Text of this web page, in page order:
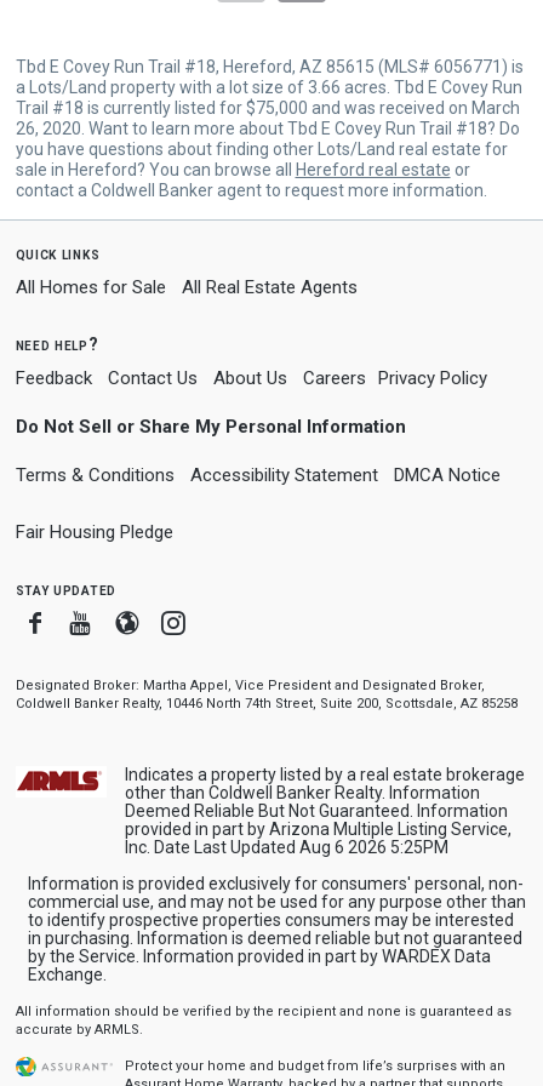
Tbd E Covey Run Trail #18, Hereford, AZ 85615 (MLS# 6056771) is
a Lots/Land property with a lot size of 3.66 acres. Tbd E Covey Run
Trail #18 is currently listed for $75,000 and was received on March
26, 2020. Want to learn more about Tbd E Covey Run Trail #18? Do
you have questions about finding other Lots/Land real estate for
sale in Hereford? You can browse all
Hereford real estate or
contact a Coldwell Banker agent to request more information.
quick links
All Homes for Sale All Real Estate Agents
need help?
Feedback Contact Us About Us Careers Privacy Policy
Do Not Sell or Share My Personal Information
Terms & Conditions Accessibility Statement DMCA Notice
Fair Housing Pledge
stay updated
FacebookYoutube
BloggerInstagram
Designated Broker: Martha Appel, Vice President and Designated Broker,
Coldwell Banker Realty, 10446 North 74th Street, Suite 200, Scottsdale, AZ 85258
Indicates a property listed by a real estate brokerage
other than Coldwell Banker Realty. Information
Deemed Reliable But Not Guaranteed. Information
provided in part by Arizona Multiple Listing Service,
Inc. Date Last Updated Aug 6 2026 5:25PM
Information is provided exclusively for consumers' personal, non-
commercial use, and may not be used for any purpose other than
to identify prospective properties consumers may be interested
in purchasing. Information is deemed reliable but not guaranteed
by the Service. Information provided in part by WARDEX Data
Exchange.
All information should be verified by the recipient and none is guaranteed as
accurate by ARMLS.
Protect your home and budget from life’s surprises with an